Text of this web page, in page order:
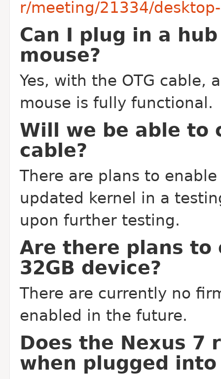
r/meeting/21334/
Can I plug in a
mouse?
Yes, with the OTG cable,
mouse is fully functional.
Will we be able to
cable?
There are plans to
updated kernel in a
upon further testing.
Are there plans to
32GB device?
There are currently no
enabled in the future.
Does the Nexus 7
when plugged